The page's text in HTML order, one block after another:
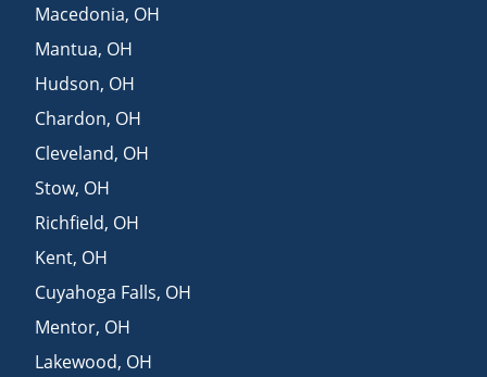
Macedonia, OH
Mantua, OH
Hudson, OH
Chardon, OH
Cleveland, OH
Stow, OH
Richfield, OH
Kent, OH
Cuyahoga Falls, OH
Mentor, OH
Lakewood, OH